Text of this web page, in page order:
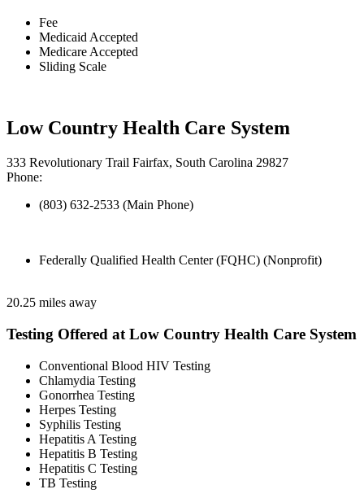
Fee
Medicaid Accepted
Medicare Accepted
Sliding Scale
Low Country Health Care System
333 Revolutionary Trail Fairfax, South Carolina 29827
Phone:
(803) 632-2533 (Main Phone)
Federally Qualified Health Center (FQHC) (Nonprofit)
20.25 miles away
Testing Offered at Low Country Health Care System
Conventional Blood HIV Testing
Chlamydia Testing
Gonorrhea Testing
Herpes Testing
Syphilis Testing
Hepatitis A Testing
Hepatitis B Testing
Hepatitis C Testing
TB Testing